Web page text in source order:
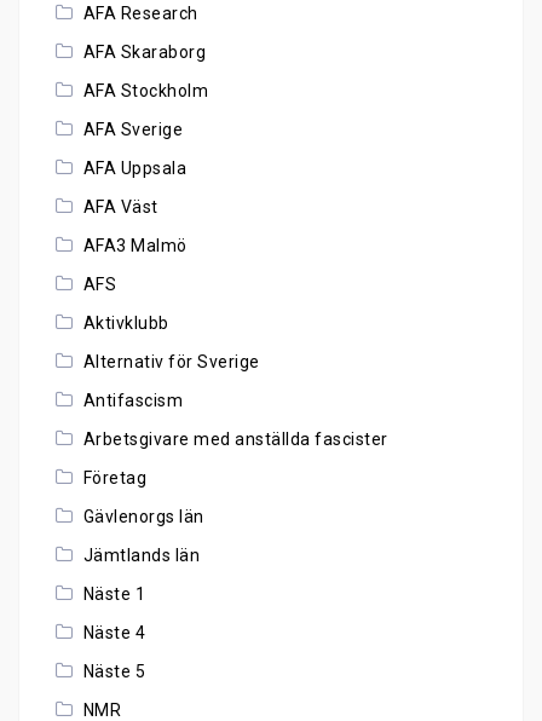
AFA Research
AFA Skaraborg
AFA Stockholm
AFA Sverige
AFA Uppsala
AFA Väst
AFA3 Malmö
AFS
Aktivklubb
Alternativ för Sverige
Antifascism
Arbetsgivare med anställda fascister
Företag
Gävlenorgs län
Jämtlands län
Näste 1
Näste 4
Näste 5
NMR